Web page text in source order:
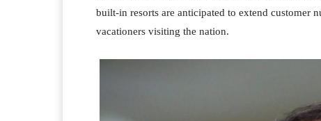
built-in resorts are anticipated to extend customer
vacationers visiting the nation.